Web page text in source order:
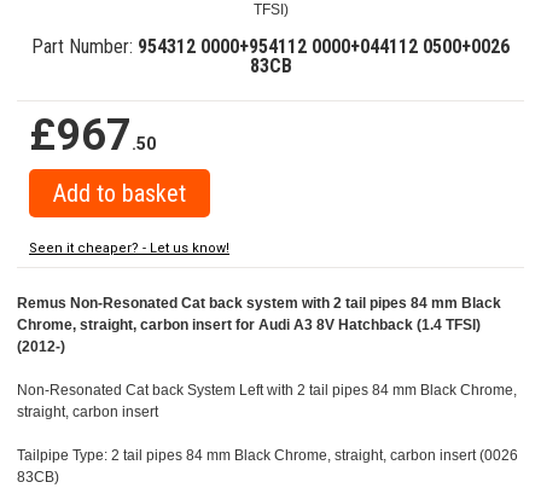
TFSI)
Part Number: 954312 0000+954112 0000+044112 0500+0026
83CB
£967.50
Seen it cheaper? - Let us know!
Remus Non-Resonated Cat back system with 2 tail pipes 84 mm Black
Chrome, straight, carbon insert for Audi A3 8V Hatchback (1.4 TFSI)
(2012-)
Non-Resonated Cat back System Left with 2 tail pipes 84 mm Black Chrome,
straight, carbon insert
Tailpipe Type: 2 tail pipes 84 mm Black Chrome, straight, carbon insert (0026
83CB)